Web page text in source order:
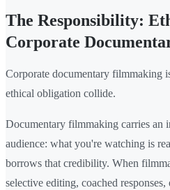
The Responsibility:
Corporate
Corporate documentary filmmaking
ethical obligation collide.
Documentary filmmaking carries an
audience: what you're watching is
borrows that credibility. When
selective editing, coached